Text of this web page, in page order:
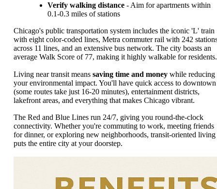
Verify walking distance - Aim for apartments within
0.1-0.3 miles of stations
Chicago's public transportation system includes the iconic 'L' train
with eight color-coded lines, Metra commuter rail with 242
across 11 lines, and an extensive bus network. The city boasts an
average Walk Score of 77, making it highly walkable for residents.
Living near transit means saving time and money while reducing
your environmental impact. You'll have quick access to downtown
(some routes take just 16-20 minutes), entertainment districts,
lakefront areas, and everything that makes Chicago vibrant.
The Red and Blue Lines run 24/7, giving you round-the-clock
connectivity. Whether you're commuting to work, meeting friends
for dinner, or exploring new neighborhoods, transit-oriented living
puts the entire city at your doorstep.